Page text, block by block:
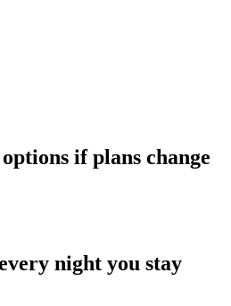
if plans change
night you stay